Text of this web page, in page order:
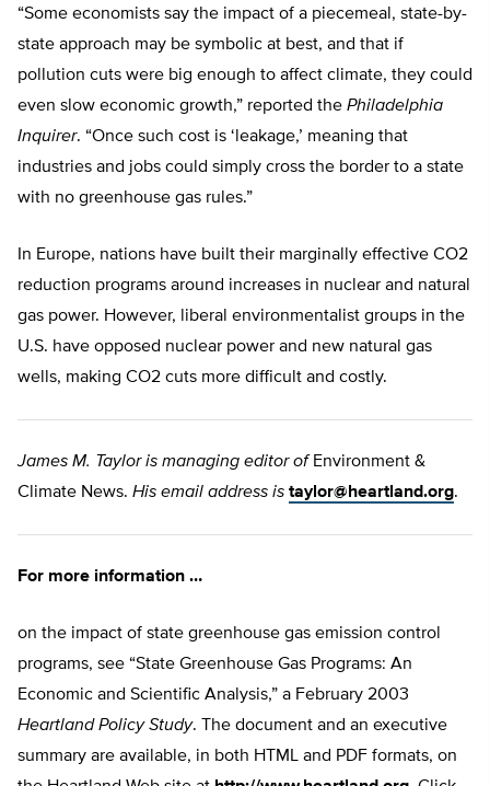
“Some economists say the impact of a piecemeal, state-by-
state approach may be symbolic at best, and that if
pollution cuts were big enough to affect climate, they could
even slow economic growth,” reported the Philadelphia
Inquirer. “Once such cost is ‘leakage,’ meaning that
industries and jobs could simply cross the border to a state
with no greenhouse gas rules.”
In Europe, nations have built their marginally effective CO2
reduction programs around increases in nuclear and natural
gas power. However, liberal environmentalist groups in the
U.S. have opposed nuclear power and new natural gas
wells, making CO2 cuts more difficult and costly.
James M. Taylor is managing editor ofEnvironment &
Climate News. His email address is taylor@heartland.org.
For more information …
on the impact of state greenhouse gas emission control
programs, see “State Greenhouse Gas Programs: An
Economic and Scientific Analysis,” a February 2003
Heartland Policy Study. The document and an executive
summary are available, in both HTML and PDF formats, on